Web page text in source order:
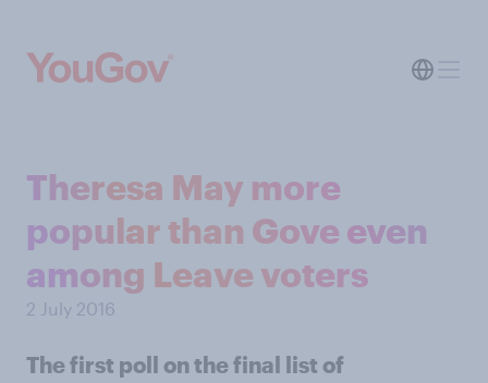
Theresa May more
popular than Gove even
among Leave voters
2 July 2016
The first poll on the final list of